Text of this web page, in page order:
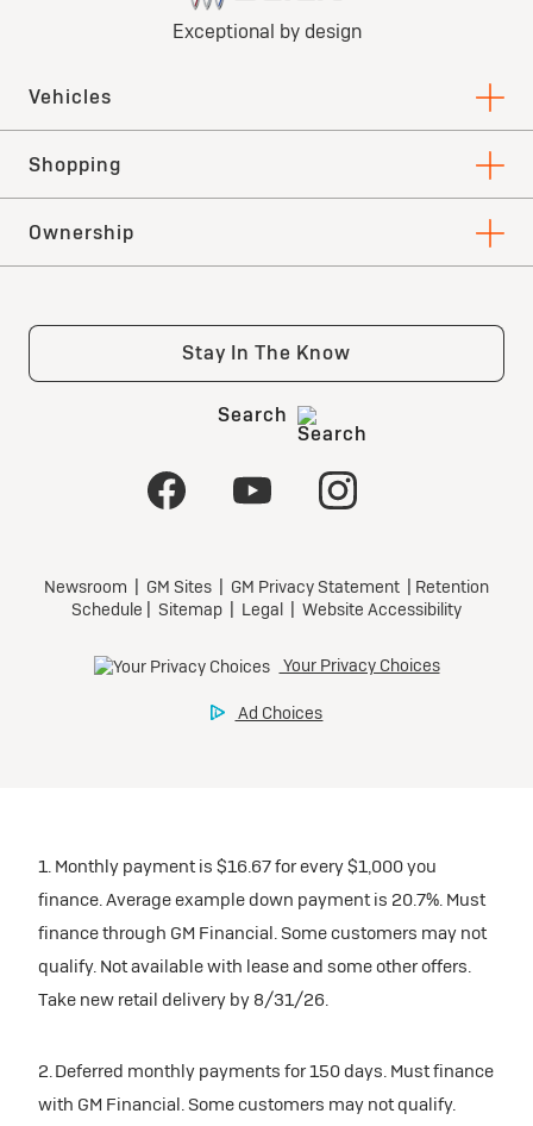
1. Monthly payment is $16.67 for every $1,000 you
finance. Average example down payment is 20.7%. Must
finance through GM Financial. Some customers may not
qualify. Not available with lease and some other offers.
Take new retail delivery by 8/31/26.
2. Deferred monthly payments for 150 days. Must finance
with GM Financial. Some customers may not qualify.